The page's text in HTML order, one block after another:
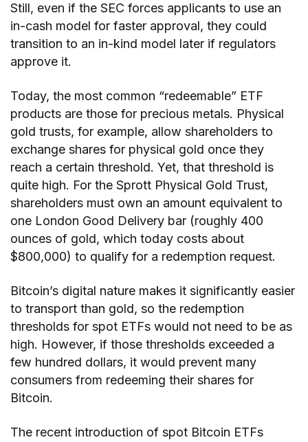
Still, even if the SEC forces applicants to use an
in-cash model for faster approval, they could
transition to an in-kind model later if regulators
approve it.
Today, the most common “redeemable” ETF
products are those for precious metals. Physical
gold trusts, for example, allow shareholders to
exchange shares for physical gold once they
reach a certain threshold. Yet, that threshold is
quite high. For the Sprott Physical Gold Trust,
shareholders must own an amount equivalent to
one London Good Delivery bar (roughly 400
ounces of gold, which today costs about
$800,000) to qualify for a redemption request.
Bitcoin’s digital nature makes it significantly easier
to transport than gold, so the redemption
thresholds for spot ETFs would not need to be as
high. However, if those thresholds exceeded a
few hundred dollars, it would prevent many
consumers from redeeming their shares for
Bitcoin.
The recent introduction of spot Bitcoin ETFs